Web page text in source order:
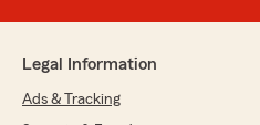
Legal Information
Ads & Tracking